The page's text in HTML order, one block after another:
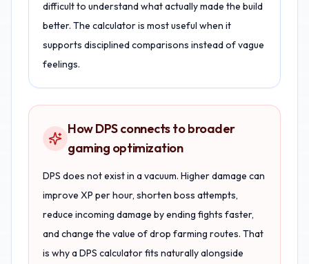
difficult to understand what actually made the build
better. The calculator is most useful when it
supports disciplined comparisons instead of vague
feelings.
How DPS connects to broader
gaming optimization
DPS does not exist in a vacuum. Higher damage can
improve XP per hour, shorten boss attempts,
reduce incoming damage by ending fights faster,
and change the value of drop farming routes. That
is why a DPS calculator fits naturally alongside